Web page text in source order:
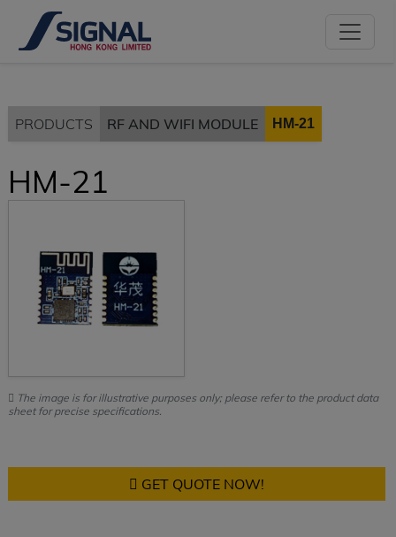
PRODUCTS RF AND WIFI MODULE HM-21
HM-21
The image is for illustrative purposes only; please refer to the product data
sheet for precise specifications.
GET QUOTE NOW!